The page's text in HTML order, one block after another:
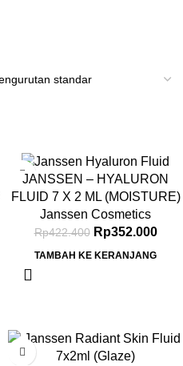
-17%
JANSSEN – HYALURON
FLUID 7 X 2 ML (MOISTURE)
Janssen Cosmetics
Rp422.400 Rp352.000
TAMBAH KE KERANJANG
-15%